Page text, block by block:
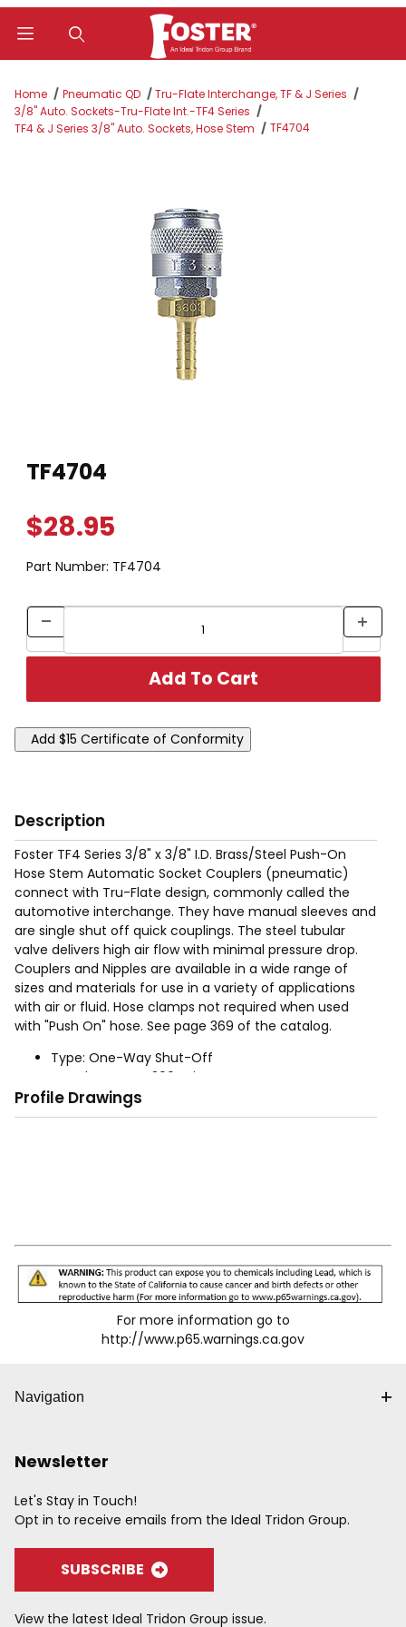
Home Pneumatic QD
Tru-Flate Interchange, TF & J Series
3/8" Auto. Sockets-Tru-Flate Int.-TF4 Series
TF4 & J Series 3/8" Auto. Sockets, Hose Stem
TF4704
TF4704
$28.95
Part Number: TF4704
Description
Foster TF4 Series 3/8" x 3/8" I.D. Brass/Steel Push-On
Hose Stem Automatic Socket Couplers (pneumatic)
connect with Tru-Flate design, commonly called the
automotive interchange. They have manual sleeves and
are single shut off quick couplings. The steel tubular
valve delivers high air flow with minimal pressure drop.
Couplers and Nipples are available in a wide range of
sizes and materials for use in a variety of applications
with air or fluid. Hose clamps not required when used
with "Push On" hose. See page 369 of the catalog.
Type: One-Way Shut-Off
Rated Pressure: 300 psig
Operation: Automatic - Push to connect, retract
socket sleeve to disconnect
Profile Drawings
For more information go to
http://www.p65.warnings.ca.gov
Navigation
Newsletter
Let's Stay in Touch!
Opt in to receive emails from the Ideal Tridon Group.
SUBSCRIBE
View the latest Ideal Tridon Group issue.